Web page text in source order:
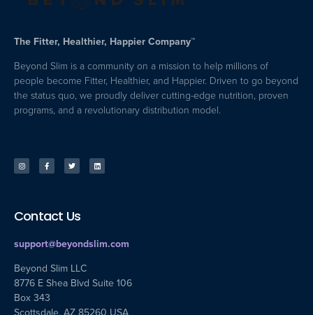
The Fitter, Healthier, Happier Company™
Beyond Slim is a community on a mission to help millions of
people become Fitter, Healthier, and Happier. Driven to go beyond
the status quo, we proudly deliver cutting-edge nutrition, proven
programs, and a revolutionary distribution model.
Contact Us
support@beyondslim.com
Beyond Slim LLC
8776 E Shea Blvd Suite 106
Box 343